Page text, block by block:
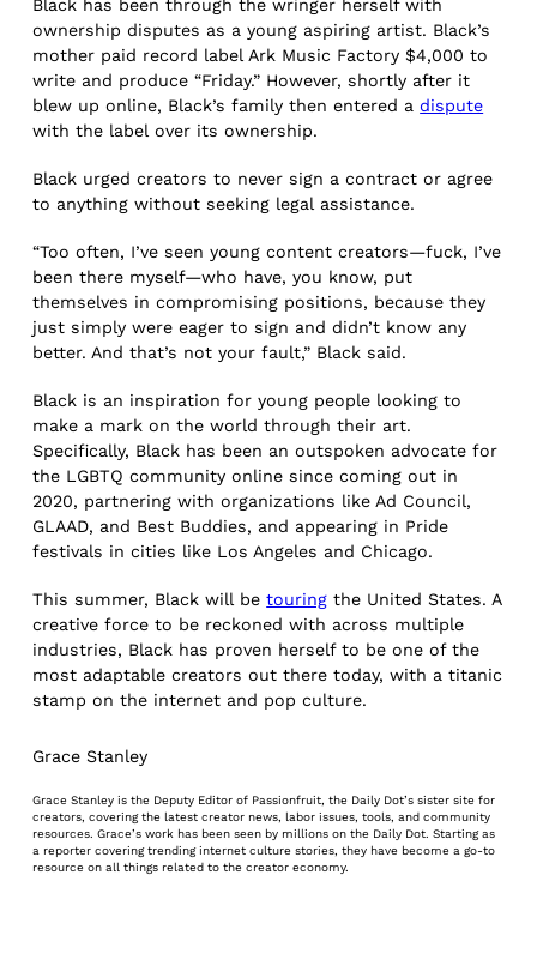
Black has been through the wringer herself with
ownership disputes as a young aspiring artist. Black’s
mother paid record label Ark Music Factory $4,000 to
write and produce “Friday.” However, shortly after it
blew up online, Black’s family then entered adispute
with the label over its ownership.
Black urged creators to never sign a contract or agree
to anything without seeking legal assistance.
“Too often, I’ve seen young content creators—fuck, I’ve
been there myself—who have, you know, put
themselves in compromising positions, because they
just simply were eager to sign and didn’t know any
better. And that’s not your fault,” Black said.
Black is an inspiration for young people looking to
make a mark on the world through their art.
Specifically, Black has been an outspoken advocate for
the LGBTQ community online since coming out in
2020, partnering with organizations like Ad Council,
GLAAD, and Best Buddies, and appearing in Pride
festivals in cities like Los Angeles and Chicago.
This summer, Black will betouring the United States. A
creative force to be reckoned with across multiple
industries, Black has proven herself to be one of the
most adaptable creators out there today, with a titanic
stamp on the internet and pop culture.
Grace Stanley
Grace Stanley is the Deputy Editor of Passionfruit, the Daily Dot’s sister site for
creators, covering the latest creator news, labor issues, tools, and community
resources. Grace’s work has been seen by millions on the Daily Dot. Starting as
a reporter covering trending internet culture stories, they have become a go-to
resource on all things related to the creator economy.